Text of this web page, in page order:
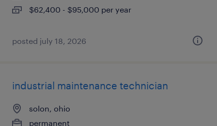
$62,400 - $95,000 per year
posted july 18, 2026
industrial maintenance technician
solon, ohio
permanent